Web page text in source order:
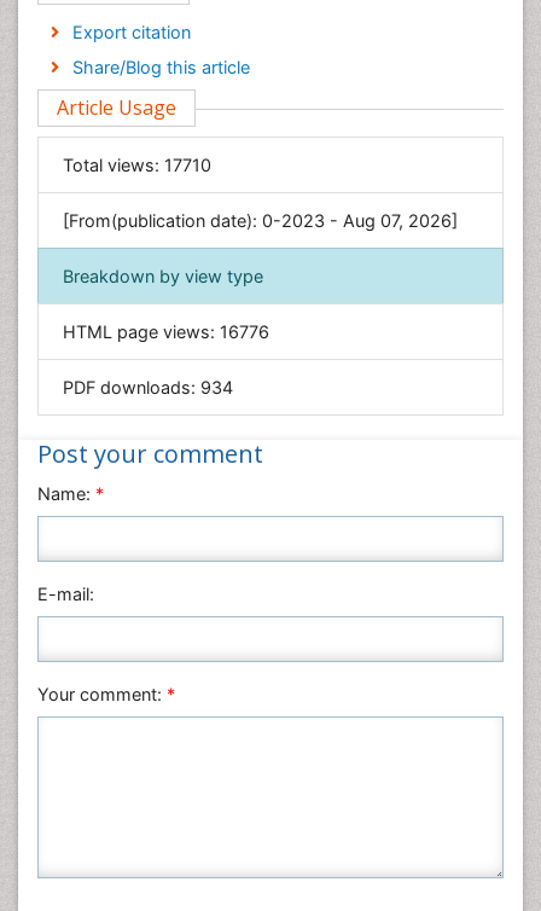
Economics & Accounting
Engineering
Environmental Sciences
Food & Nutrition
General Science
Genetics & Molecular Biology
Geology & Earth Science
Immunology & Microbiology
Informatics
Materials Science
Nanotechnology
Nursing & Health Care
Physics
Plant Sciences
Veterinary Sciences
Export citation
Share/Blog this article
Article Usage
Total views: 17710
[From(publication date): 0-2023 - Aug 07, 2026]
Breakdown by view type
HTML page views: 16776
PDF downloads: 934
Post your comment
Name: *
E-mail:
Your comment: *